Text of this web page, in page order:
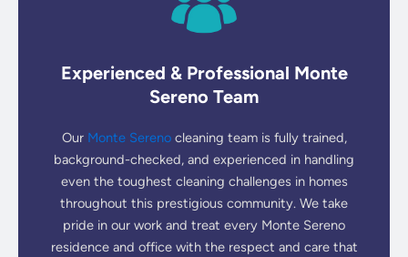
Experienced & Professional Monte
Sereno Team
Our Monte Serenocleaning team is fully trained,
background-checked, and experienced in handling
even the toughest cleaning challenges in homes
throughout this prestigious community. We take
pride in our work and treat every Monte Sereno
residence and office with the respect and care that